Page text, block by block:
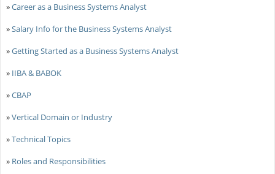
»Career as a Business Systems Analyst
»Salary Info for the Business Systems Analyst
»Getting Started as a Business Systems Analyst
» IIBA & BABOK
»CBAP
»Vertical Domain or Industry
»Technical Topics
» Roles and Responsibilities